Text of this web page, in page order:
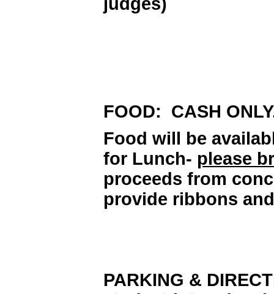
FOOD: CASH
Food will be
for Lunch- please
proceeds from
provide ribbons
PARKING &